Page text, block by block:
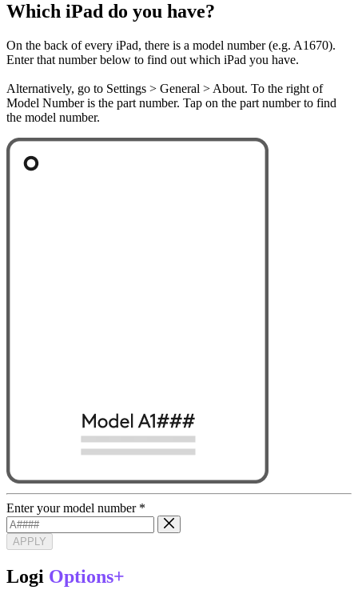
Which iPad do you have?
On the back of every iPad, there is a model number (e.g. A1670).
Enter that number below to find out which iPad you have.
Alternatively, go to Settings > General > About. To the right of
Model Number is the part number. Tap on the part number to find
the model number.
Enter your model number *
APPLY
Logi Options+